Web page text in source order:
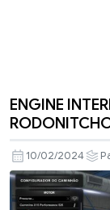
ENGINE
10/02/2024